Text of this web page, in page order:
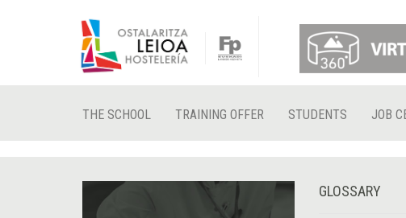
THE SCHOOL TRAINING OFFER STUDENTS JOB
GLOSSARY